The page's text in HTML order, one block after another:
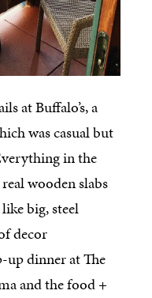
at Buffalo’s, a
was casual but
in the
wooden slabs
big, steel
decor
up dinner at The
and the food +